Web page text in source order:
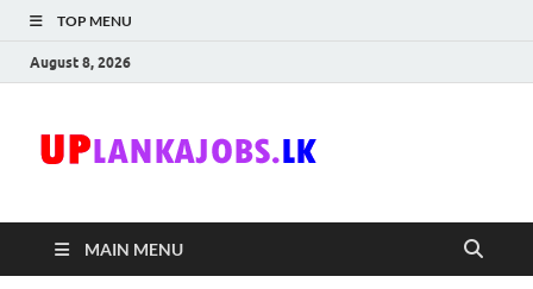
TOP MENU
August 8, 2026
MAIN MENU